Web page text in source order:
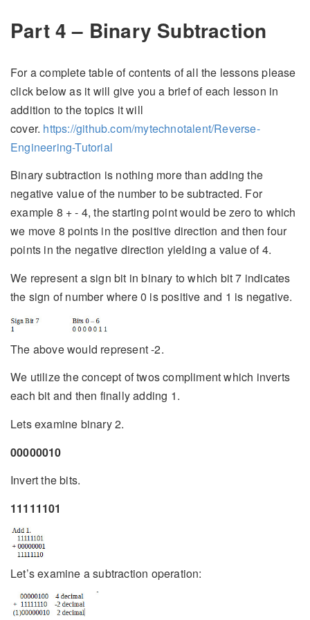
Part 4 – Binary Subtraction
For a complete table of contents of all the lessons please
click below as it will give you a brief of each lesson in
addition to the topics it will
cover. https://github.com/mytechnotalent/Reverse-
Engineering-Tutorial
Binary subtraction is nothing more than adding the
negative value of the number to be subtracted. For
example 8 + - 4, the starting point would be zero to which
we move 8 points in the positive direction and then four
points in the negative direction yielding a value of 4.
We represent a sign bit in binary to which bit 7 indicates
the sign of number where 0 is positive and 1 is negative.
The above would represent -2.
We utilize the concept of twos compliment which inverts
each bit and then finally adding 1.
Lets examine binary 2.
00000010
Invert the bits.
11111101
Let’s examine a subtraction operation: